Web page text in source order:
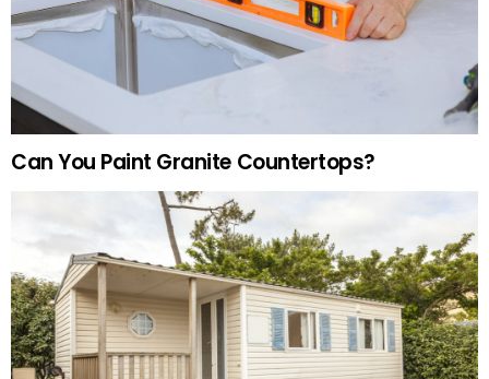
Can You Paint Granite Countertops?